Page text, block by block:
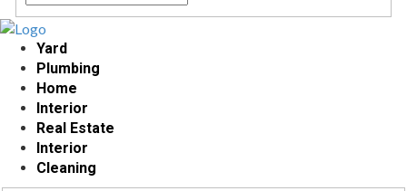
Yard
Plumbing
Home
Interior
Real Estate
Interior
Cleaning